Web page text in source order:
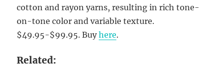
cotton and rayon yarns, resulting in rich tone-
on-tone color and variable texture.
$49.95-$99.95. Buyhere.
Related: